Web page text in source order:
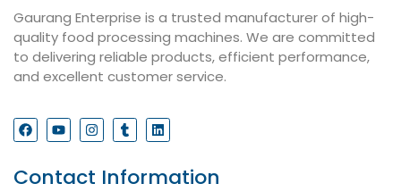
Gaurang Enterprise is a trusted manufacturer of high-
quality food processing machines. We are committed
to delivering reliable products, efficient performance,
and excellent customer service.
Contact Information